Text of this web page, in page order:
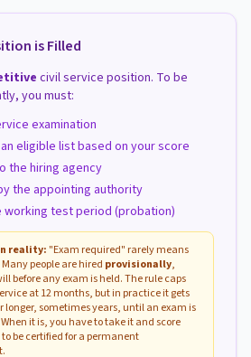
is Filled
civil service position. To be
you must:
examination
eligible list based on your score
the hiring agency
the appointing authority
working test period (probation)
reality: "Exam required" rarely means
people are hired provisionally,
before any exam is held. The rule caps
at 12 months, but in practice it gets
longer, sometimes years, until an exam is
it is, you have to take it and score
be certified for a permanent